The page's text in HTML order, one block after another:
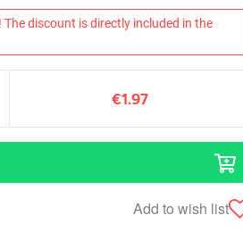
discount is directly included in the
€1.97
Add to wish list